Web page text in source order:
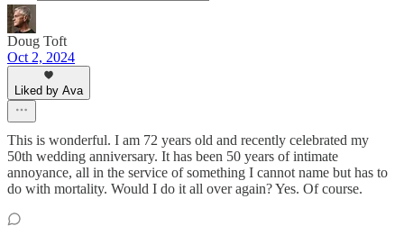
Doug Toft
Oct 2, 2024
Liked by Ava
This is wonderful. I am 72 years old and recently celebrated my
50th wedding anniversary. It has been 50 years of intimate
annoyance, all in the service of something I cannot name but has to
do with mortality. Would I do it all over again? Yes. Of course.